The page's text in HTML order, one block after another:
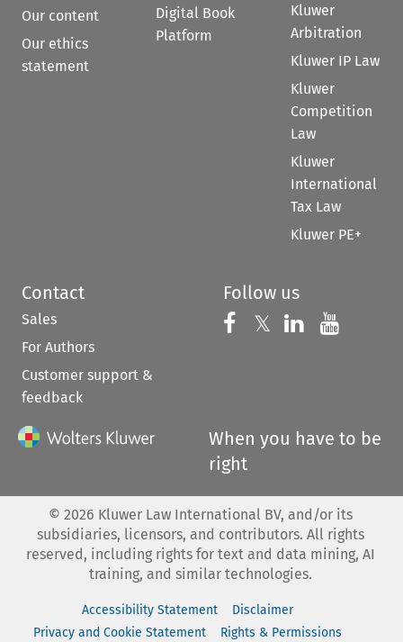
Our content
Our ethics
statement
Digital Book
Platform
Kluwer
Arbitration
Kluwer IP Law
Kluwer
Competition
Law
Kluwer
International
Tax Law
Kluwer PE+
Contact
Sales
For Authors
Customer support &
feedback
Follow us
Follow us on
𝕏 Follow us on
Follow us
When you have to be
right
© 2026 Kluwer Law International BV, and/or its
subsidiaries, licensors, and contributors. All rights
reserved, including rights for text and data mining, AI
training, and similar technologies.
Accessibility Statement
Disclaimer
Privacy and Cookie Statement
Rights & Permissions